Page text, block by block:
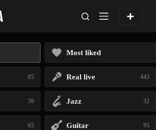
Most liked
85 Real live 443
59 Jazz 32
65 Guitar 95